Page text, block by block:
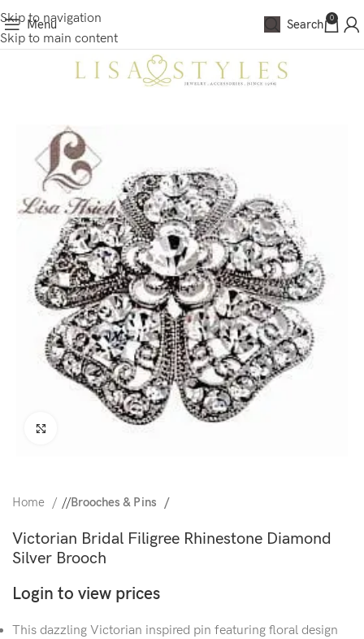
Skip to navigation
Skip to main content
Menu Search 0
Click to enlarge
Home / Brooches & Pins
Victorian Bridal Filigree Rhinestone Diamond
Silver Brooch
Login to view prices
This dazzling Victorian inspired pin featuring floral design